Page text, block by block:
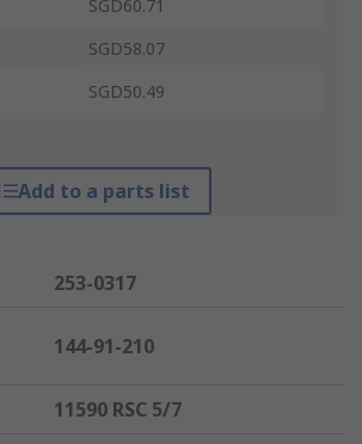
SGD60.71
SGD58.07
SGD50.49
Add to a parts list
253-0317
144-91-210
11590 RSC 5/7